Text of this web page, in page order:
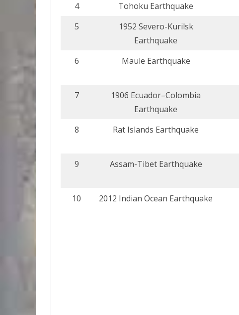
4
Tohoku Earthquake
5
1952 Severo-Kurilsk
Earthquake
6 Maule Earthquake
7
1906 Ecuador–Colombia
Earthquake
8
Rat Islands Earthquake
9
Assam-Tibet Earthquake
10
2012 Indian Ocean Earthquake